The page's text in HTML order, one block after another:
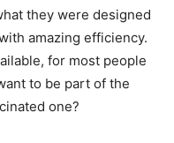
they were designed
amazing efficiency.
for most people
to be part of the
one?